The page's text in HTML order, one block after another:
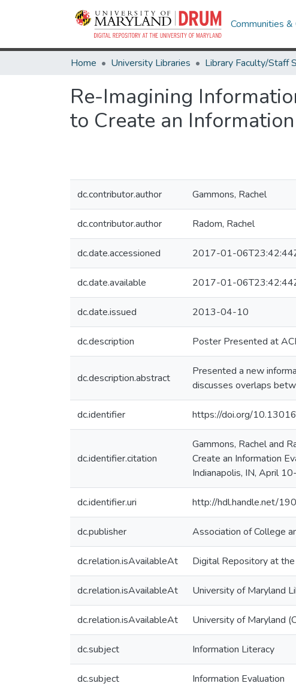
Communities
Home University Libraries
Re-Imagining
to Create an
dc.contributor.author Gammons, Rachel
dc.contributor.author Radom, Rachel
dc.date.accessioned 2017-01-
dc.date.available 2017-01-
dc.date.issued 2013-04-10
dc.description Poster Presented at
dc.description.abstract
Presented a new
discusses overlaps
dc.identifier https://doi.org/
dc.identifier.citation
Gammons, Rachel and
Create an Information
Indianapolis, IN, April
dc.identifier.uri http://hdl.handle.net/
dc.publisher Association of College
dc.relation.isAvailableAt Digital Repository at
dc.relation.isAvailableAt University of Maryland
dc.relation.isAvailableAt University of Maryland
dc.subject Information Literacy
dc.subject Information Evaluation